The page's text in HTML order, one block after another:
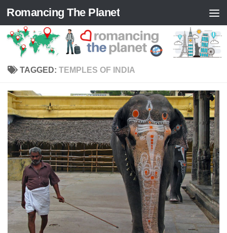
Skip to content
Romancing The Planet
TAGGED: TEMPLES OF INDIA